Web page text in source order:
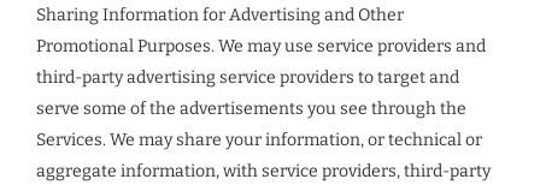
Sharing Information for Advertising and Other
Promotional Purposes. We may use service providers and
third-party advertising service providers to target and
serve some of the advertisements you see through the
Services. We may share your information, or technical or
aggregate information, with service providers, third-party